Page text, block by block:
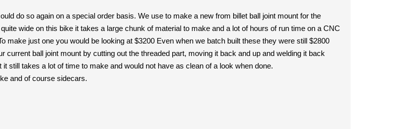
do so again on a special order basis. We use to make a new from billet ball joint mount for the
wide on this bike it takes a large chunk of material to make and a lot of hours of run time on a CNC
make just one you would be looking at $3200 Even when we batch built these they were still $2800
current ball joint mount by cutting out the threaded part, moving it back and up and welding it back
still takes a lot of time to make and would not have as clean of a look when done.
and of course sidecars.